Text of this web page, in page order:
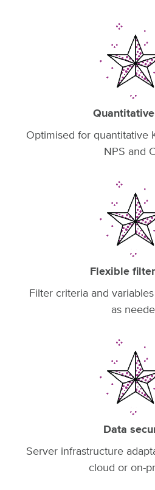
Quantitative
Optimised for quantitative
NPS and
Flexible
Filter criteria and
as
Data
Server infrastructure
cloud or on-